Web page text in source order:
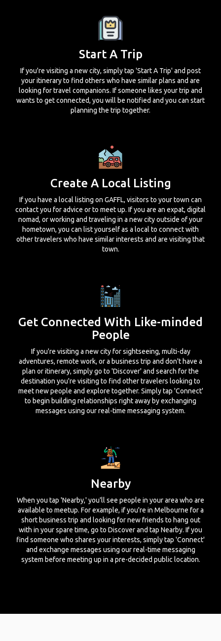
Start A Trip
If you're visiting a new city, simply tap 'Start A Trip' and post
your itinerary to find others who have similar plans and are
looking for travel companions. If someone likes your trip and
wants to get connected, you will be notified and you can start
planning the trip together.
Create A Local Listing
If you have a local listing on GAFFL, visitors to your town can
contact you for advice or to meet up. If you are an expat, digital
nomad, or working and traveling in a new city outside of your
hometown, you can list yourself as a local to connect with
other travelers who have similar interests and are visiting that
town.
Get Connected With Like-minded
People
If you're visiting a new city for sightseeing, multi-day
adventures, remote work, or a business trip and don't have a
plan or itinerary, simply go to 'Discover' and search for the
destination you're visiting to find other travelers looking to
meet new people and explore together. Simply tap 'Connect'
to begin building relationships right away by exchanging
messages using our real-time messaging system.
Nearby
When you tap 'Nearby,' you'll see people in your area who are
available to meetup. For example, if you're in Melbourne for a
short business trip and looking for new friends to hang out
with in your spare time, go to Discover and tap Nearby. If you
find someone who shares your interests, simply tap 'Connect'
and exchange messages using our real-time messaging
system before meeting up in a pre-decided public location.